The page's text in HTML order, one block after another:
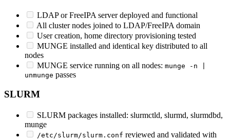
LDAP or FreeIPA server deployed and functional
All cluster nodes joined to LDAP/FreeIPA domain
User creation, home directory provisioning tested
MUNGE installed and identical key distributed to all
nodes
MUNGE service running on all nodes: munge -n |
unmunge passes
SLURM
SLURM packages installed: slurmctld, slurmd, slurmdbd,
munge
/etc/slurm/slurm.conf reviewed and validated with